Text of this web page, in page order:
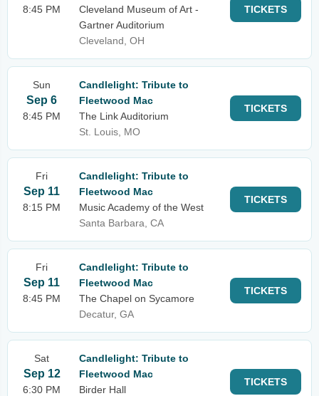
8:45 PM
Cleveland Museum of Art -
Gartner Auditorium
Cleveland, OH
TICKETS
Sun
Sep 6
8:45 PM
Candlelight: Tribute to
Fleetwood Mac
The Link Auditorium
St. Louis, MO
TICKETS
Fri
Sep 11
8:15 PM
Candlelight: Tribute to
Fleetwood Mac
Music Academy of the West
Santa Barbara, CA
TICKETS
Fri
Sep 11
8:45 PM
Candlelight: Tribute to
Fleetwood Mac
The Chapel on Sycamore
Decatur, GA
TICKETS
Sat
Sep 12
6:30 PM
Candlelight: Tribute to
Fleetwood Mac
Birder Hall
TICKETS